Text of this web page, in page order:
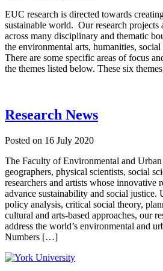
EUC research is directed towards
sustainable world. Our research projects
across many disciplinary and thematic
the environmental arts, humanities, social
There are some specific areas of focus
the themes listed below. These six
Research News
Posted on 16 July 2020
The Faculty of Environmental and
geographers, physical scientists, social
researchers and artists whose innovative
advance sustainability and social justice.
policy analysis, critical social theory,
cultural and arts-based approaches, our
address the world’s environmental and
Numbers […]